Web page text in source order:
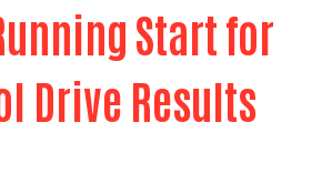
Start for
Drive Results